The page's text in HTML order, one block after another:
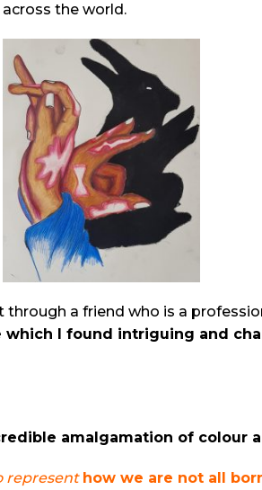
the world.
a friend who is a
I found intriguing and
amalgamation of colour
represent how we are not all